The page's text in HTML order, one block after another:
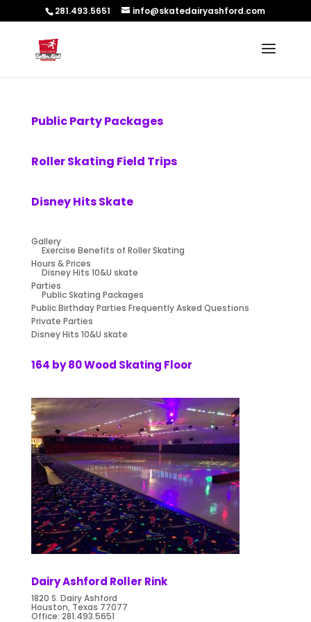
281.493.5651 info@skatedairyashford.com
Public Party Packages
Roller Skating Field Trips
Disney Hits Skate
Gallery
Exercise Benefits of Roller Skating
Hours & Prices
Disney Hits 10&U skate
Parties
Public Skating Packages
Public Birthday Parties Frequently Asked Questions
Private Parties
Disney Hits 10&U skate
164 by 80 Wood Skating Floor
Dairy Ashford Roller Rink
1820 S. Dairy Ashford
Houston, Texas 77077
Office: 281.493.5651